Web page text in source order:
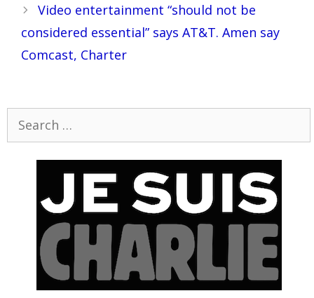
Video entertainment “should not be
considered essential” says AT&T. Amen say
Comcast, Charter